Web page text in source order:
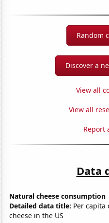
Random
Discover a
View all
View all
Report
Data
Natural cheese consumption
Detailed data title: Per
cheese in the US